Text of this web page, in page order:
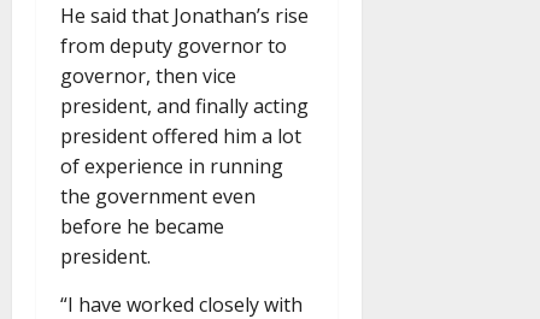
He said that Jonathan’s rise
from deputy governor to
governor, then vice
president, and finally acting
president offered him a lot
of experience in running
the government even
before he became
president.
“I have worked closely with